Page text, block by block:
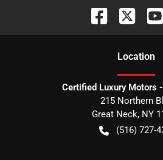
Location
Certified Luxury Motors
215 Northern
Great Neck, NY
(516) 727-